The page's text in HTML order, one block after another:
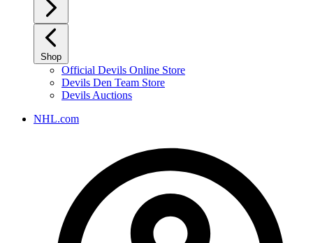
Shop
Official Devils Online Store
Devils Den Team Store
Devils Auctions
NHL.com